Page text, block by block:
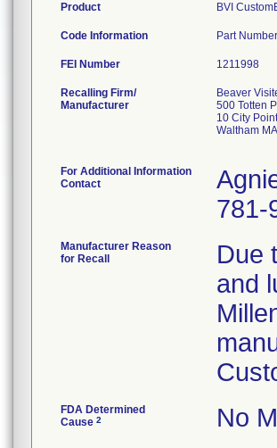
Product BVI
Code Information Part
FEI Number
Recalling Firm/
Manufacturer
Beaver
500 Totten
10 City Point
Waltham
For Additional Information
Contact
781-
Manufacturer Reason
for Recall
Due
and
FDA Determined
Cause 2 No